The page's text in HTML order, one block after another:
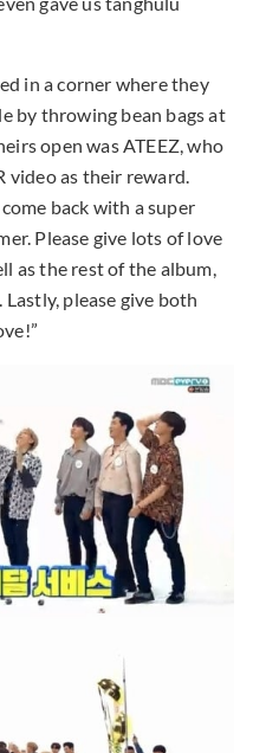
in a corner where they
by throwing bean bags at
open was ATEEZ, who
video as their reward.
back with a super
Please give lots of love
as the rest of the album,
please give both